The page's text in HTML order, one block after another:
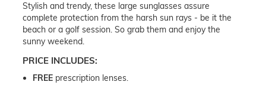
Stylish and trendy, these large sunglasses assure
complete protection from the harsh sun rays - be it the
beach or a golf session. So grab them and enjoy the
sunny weekend.
PRICE INCLUDES:
FREE prescription lenses.